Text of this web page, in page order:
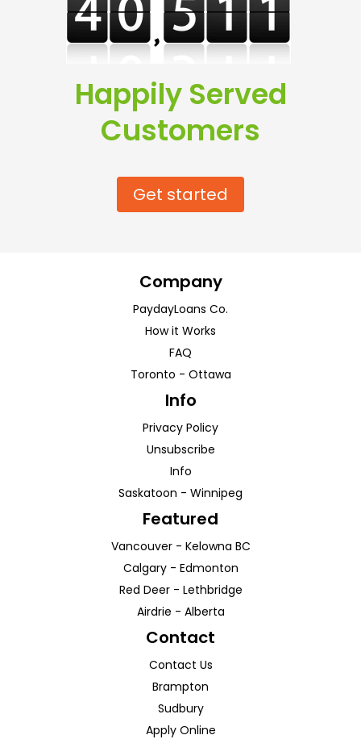
Happily Served
Customers
Get started
Company
PaydayLoans Co.
How it Works
FAQ
Toronto - Ottawa
Info
Privacy Policy
Unsubscribe
Info
Saskatoon - Winnipeg
Featured
Vancouver- Kelowna BC
Calgary- Edmonton
Red Deer- Lethbridge
Airdrie - Alberta
Contact
Contact Us
Brampton
Sudbury
Apply Online